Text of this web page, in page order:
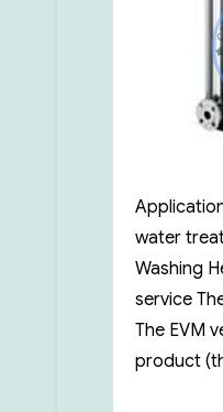
water
Washing
service
The EVM
product